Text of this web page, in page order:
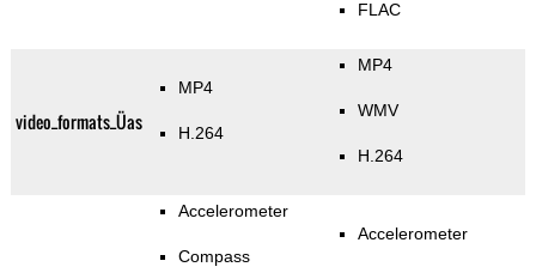
FLAC
video_formats_Üas
MP4
H.264
MP4
WMV
H.264
Accelerometer
Compass
Accelerometer